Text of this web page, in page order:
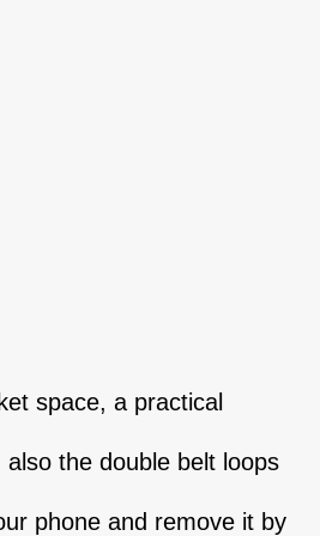
space, a practical
the double belt loops
phone and remove it by